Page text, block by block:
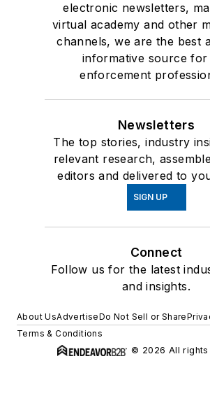
electronic newsletters,
virtual academy and other
channels, we are the best
informative source for
enforcement
Newsletters
The top stories, industry
relevant research,
editors and delivered to
SIGN UP
Connect
Follow us for the latest
and insights.
About UsAdvertiseDo Not Sell or Share
Terms & Conditions
© 2026 All rights